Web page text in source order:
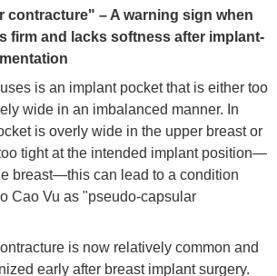
contracture" – A warning sign when
firm and lacks softness after implant-
is an implant pocket that is either too
wide in an imbalanced manner. In
is overly wide in the upper breast or
tight at the intended implant position—
breast—this can lead to a condition
Cao Vu as "pseudo-capsular
is now relatively common and
early after breast implant surgery.